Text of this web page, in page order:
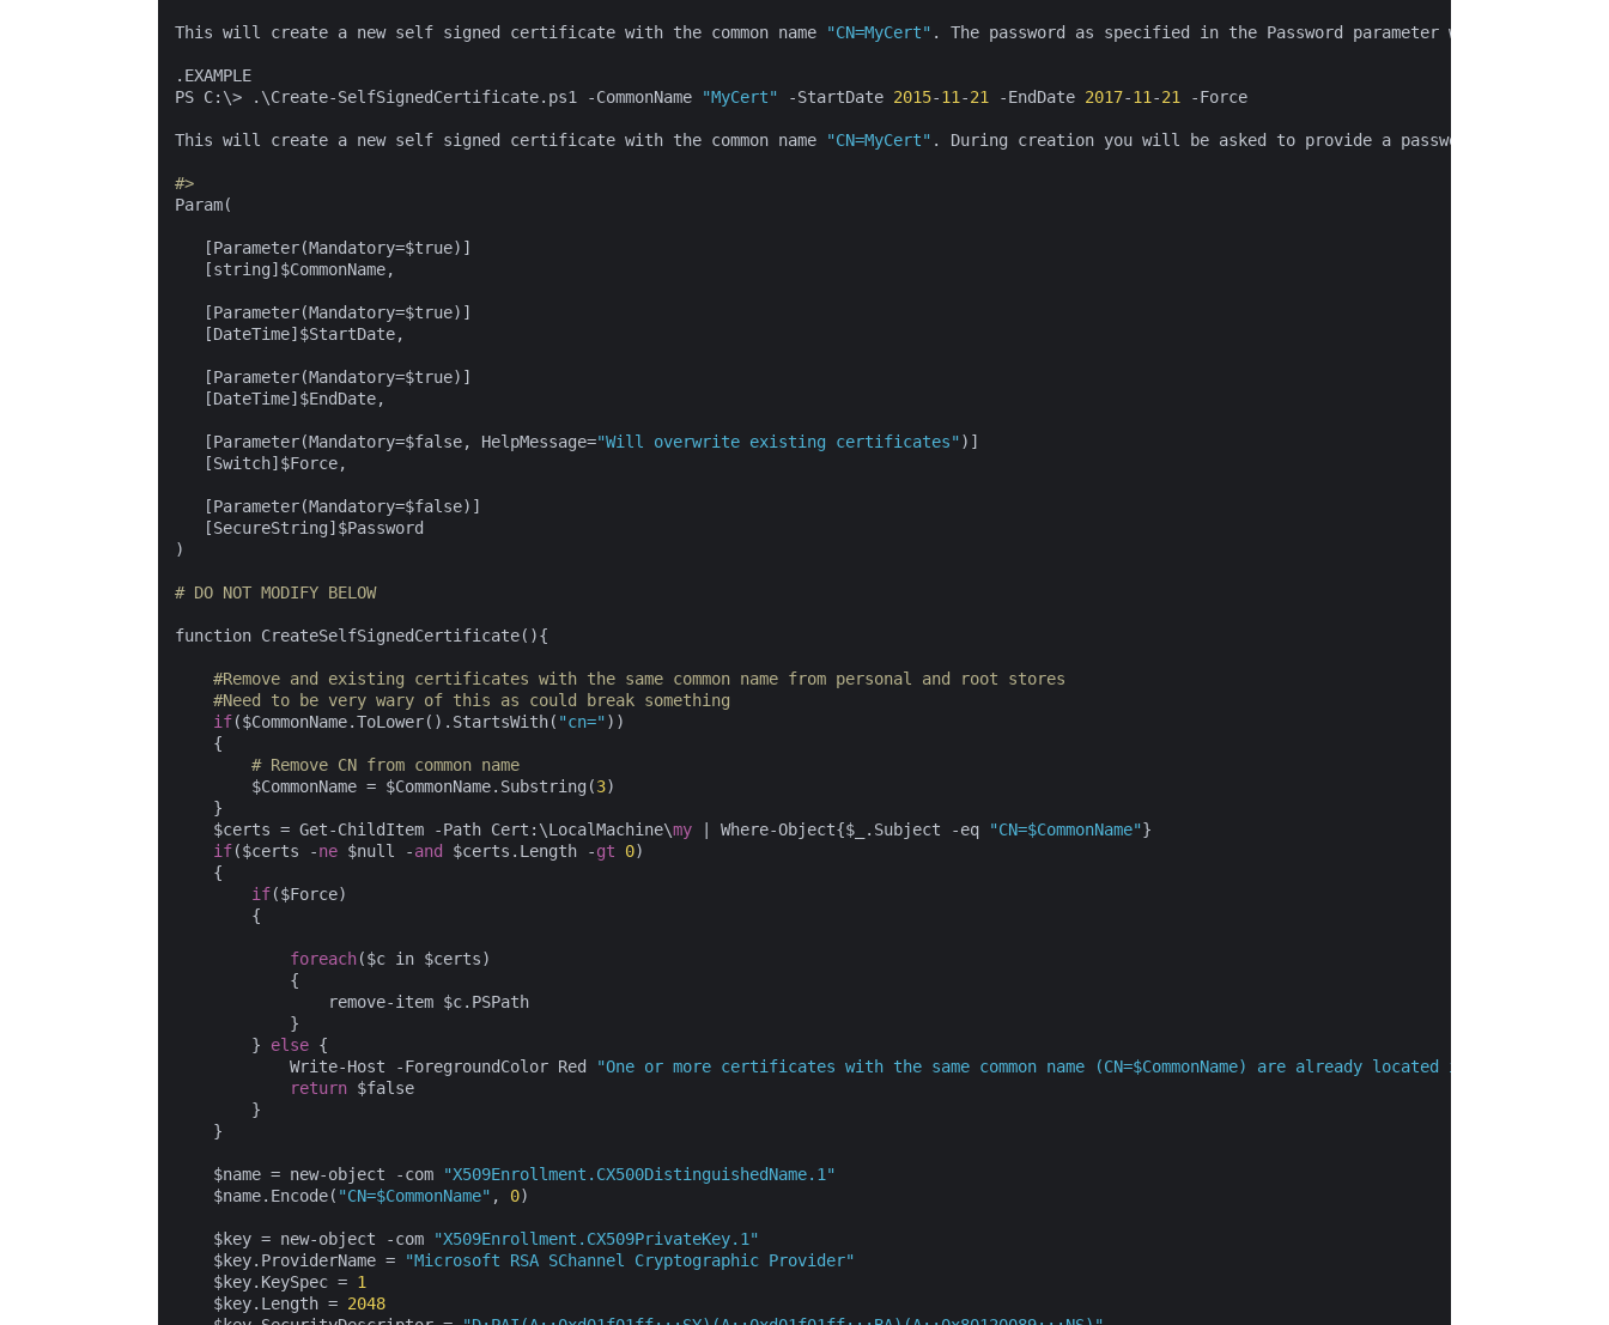
This will create a new self signed certificate with the common name "CN=MyCert" . The password as specified in the Password parameter will be used
.EXAMPLE
PS C:\> .\Create-SelfSignedCertificate.ps1 -CommonName
"MyCert" -StartDate 2015-11 -21 -EndDate 2017-11 -21 -Force
This will create a new self signed certificate with the common name "CN=MyCert" . During creation you will be asked to provide a password to
#>
Param(
   [Parameter(Mandatory=$true)]
   [string]$CommonName,
   [Parameter(Mandatory=$true)]
   [DateTime]$StartDate,
   [Parameter(Mandatory=$true)]
   [DateTime]$EndDate,
   [Parameter(Mandatory=$false, HelpMessage=
"Will overwrite existing certificates" )]
   [Switch]$Force,
   [Parameter(Mandatory=$false)]
   [SecureString]$Password
)
# DO NOT MODIFY BELOW
function CreateSelfSignedCertificate(){
#Remove and existing certificates with the same common name from personal and root stores
#Need to be very wary of this as could break something
if($CommonName.ToLower().StartsWith( "cn=" ))
    {
# Remove CN from common name
        $CommonName = $CommonName.Substring(
3)
    }
    $certs = Get-ChildItem -Path Cert:\LocalMachine\
my | Where-Object{$_.Subject -eq "CN=$CommonName"}
if($certs -ne $null -and $certs.Length -gt 0)
    {
if($Force)
        {
foreach($c in $certs)
            {
                remove-item $c.PSPath
            }
        }
else {
            Write-Host -ForegroundColor Red
"One or more certificates with the same common name (CN=$CommonName) are already located in the local
return $false
        }
    }
    $name = new-object -com
"X509Enrollment.CX500DistinguishedName.1"
    $name.Encode(
"CN=$CommonName" , 0)
    $key = new-object -com
"X509Enrollment.CX509PrivateKey.1"
    $key.ProviderName =
"Microsoft RSA SChannel Cryptographic Provider"
    $key.KeySpec =
1
    $key.Length =
2048